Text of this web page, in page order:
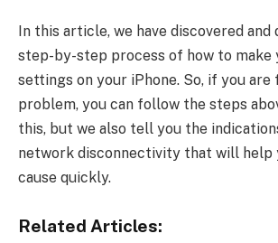
In this article, we have discovered and
step-by-step process of how to make
settings on your iPhone. So, if you are
problem, you can follow the steps
this, but we also tell you the
network disconnectivity that will help
cause quickly.
Related Articles: